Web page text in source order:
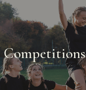
Competitions